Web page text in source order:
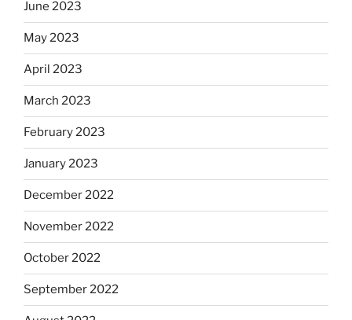
June 2023
May 2023
April 2023
March 2023
February 2023
January 2023
December 2022
November 2022
October 2022
September 2022